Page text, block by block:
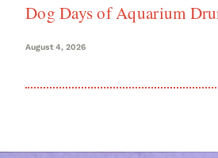
Dog Days of Aquarium
August 4, 2026